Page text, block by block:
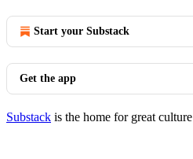
Start your Substack
Get the app
Substack is the home for great culture